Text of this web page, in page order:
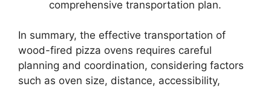
comprehensive transportation plan.
In summary, the effective transportation of
wood-fired pizza ovens requires careful
planning and coordination, considering factors
such as oven size, distance, accessibility,